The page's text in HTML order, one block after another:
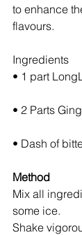
to enhance
flavours.
Ingredients
• 1 part
• 2 Parts
• Dash of
Method
Mix all
some ice.
Shake